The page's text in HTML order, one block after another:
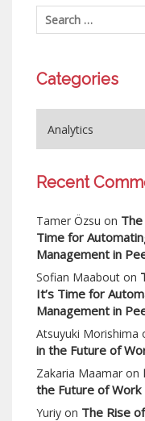
Categories
Recent
Tamer Özsu on The
Time for
Management in
Sofian Maabout on
It’s Time for
Management in
Atsuyuki Morishima
in the Future of
Zakaria Maamar on
the Future of Work
Yuriy on The Rise